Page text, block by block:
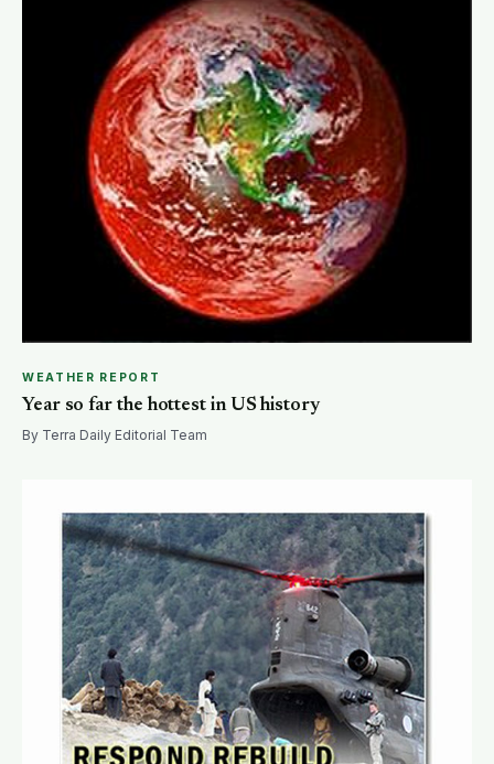
WEATHER REPORT
Year so far the hottest in US history
By Terra Daily Editorial Team